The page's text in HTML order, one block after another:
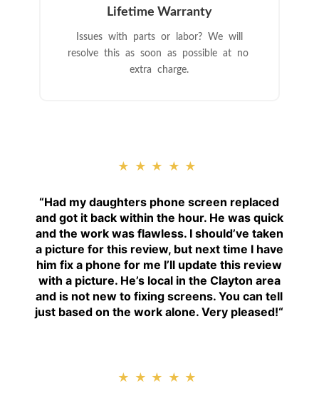
Lifetime Warranty
Issues with parts or labor? We will
resolve this as soon as possible at no
extra charge.
★★★★★
“Had my daughters phone screen replaced
and got it back within the hour. He was quick
and the work was flawless. I should’ve taken
a picture for this review, but next time I have
him fix a phone for me I’ll update this review
with a picture. He’s local in the Clayton area
and is not new to fixing screens. You can tell
just based on the work alone. Very pleased!“
★★★★★